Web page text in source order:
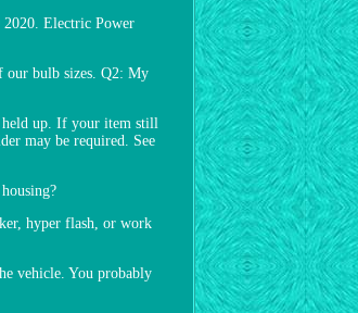
2020. Electric Power
our bulb sizes. Q2: My
held up. If your item still
may be required. See
hyper flash, or work
vehicle. You probably